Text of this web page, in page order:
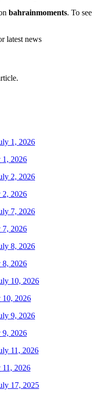
bahrainmoments. To see
latest news
1, 2026
2, 2026
7, 2026
8, 2026
10, 2026
9, 2026
11, 2026